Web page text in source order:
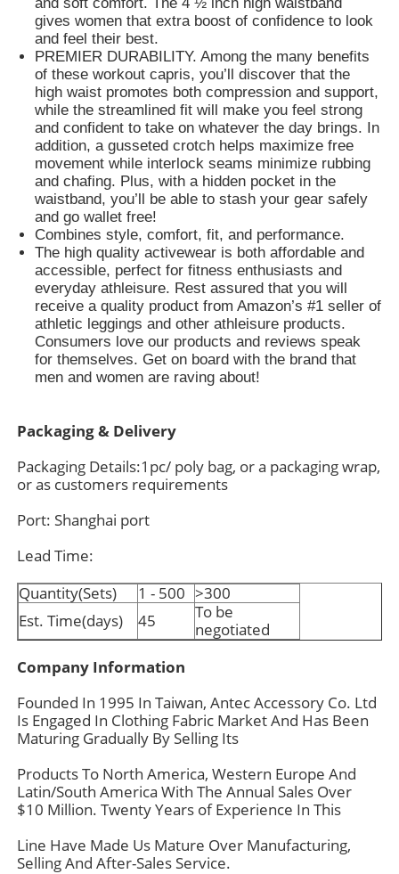
gives women that extra boost of confidence to look
and feel their best.
PREMIER DURABILITY. Among the many benefits
of these workout capris, you’ll discover that the
high waist promotes both compression and support,
while the streamlined fit will make you feel strong
and confident to take on whatever the day brings. In
addition, a gusseted crotch helps maximize free
movement while interlock seams minimize rubbing
and chafing. Plus, with a hidden pocket in the
waistband, you’ll be able to stash your gear safely
and go wallet free!
Combines style, comfort, fit, and performance.
The high quality activewear is both affordable and
accessible, perfect for fitness enthusiasts and
everyday athleisure. Rest assured that you will
receive a quality product from Amazon’s #1 seller of
athletic leggings and other athleisure products.
Consumers love our products and reviews speak
for themselves. Get on board with the brand that
men and women are raving about!
Packaging & Delivery
Packaging Details:1pc/ poly bag, or a packaging wrap,
or as customers requirements
Port: Shanghai port
Lead Time:
Quantity(Sets)
1 - 500 >300
Est. Time(days)
45
To be
negotiated
Company Information
Founded In 1995 In Taiwan, Antec Accessory Co. Ltd
Is Engaged In Clothing Fabric Market And Has Been
Maturing Gradually By Selling Its
Products To North America, Western Europe And
Latin/South America With The Annual Sales Over
$10 Million. Twenty Years of Experience In This
Line Have Made Us Mature Over Manufacturing,
Selling And After-Sales Service.